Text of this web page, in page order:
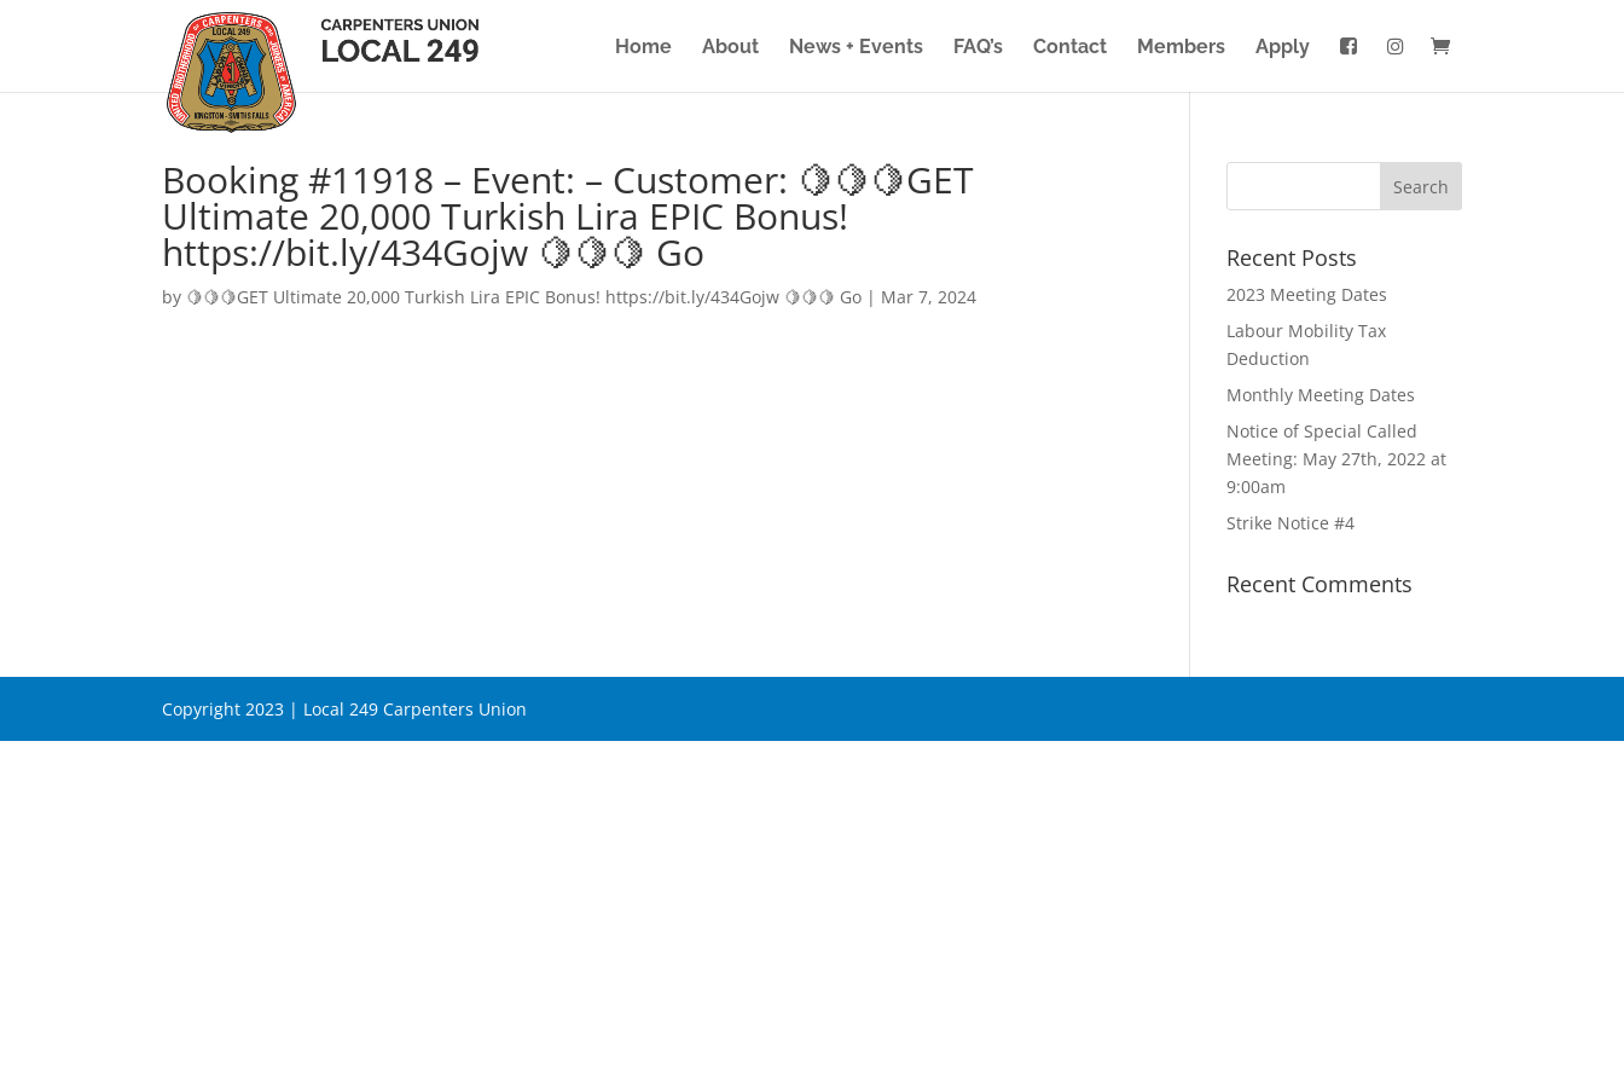
Home About News + Events FAQ’s Contact Members Apply
Booking #11918 – Event: – Customer: 🍋🍋🍋GET
Ultimate 20,000 Turkish Lira EPIC Bonus!
https://bit.ly/434Gojw 🍋🍋🍋 Go
by 🍋🍋🍋GET Ultimate 20,000 Turkish Lira EPIC Bonus! https://bit.ly/434Gojw 🍋🍋🍋 Go | Mar 7, 2024
Recent Posts
2023 Meeting Dates
Labour Mobility Tax
Deduction
Monthly Meeting Dates
Notice of Special Called
Meeting: May 27th, 2022 at
9:00am
Strike Notice #4
Recent Comments
Copyright 2023 | Local 249 Carpenters Union